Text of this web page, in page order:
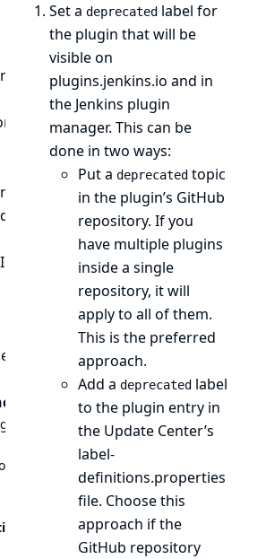
Set a deprecatedlabel for
the plugin that will be
visible on
plugins.jenkins.io and in
the Jenkins plugin
manager. This can be
done in two ways:
Put a deprecatedtopic
in the plugin’s GitHub
repository. If you
have multiple plugins
inside a single
repository, it will
apply to all of them.
This is the preferred
approach.
Add a deprecatedlabel
to the plugin entry in
the Update Center’s
label-
definitions.properties
file. Choose this
approach if the
GitHub repository